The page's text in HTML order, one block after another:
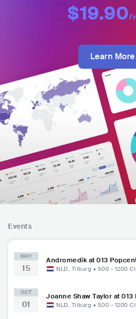
$19.90/
Learn More
Events
MAY
15
Andromedik at 013
NLD, Tilburg • 500 - 1200
OCT
01
Joanne Shaw Taylor at
NLD, Tilburg • 500 - 1200